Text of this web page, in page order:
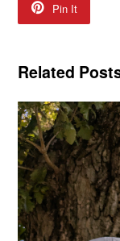
Pin It
Related